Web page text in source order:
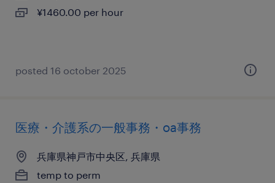
¥1460.00 per hour
posted 16 october 2025
医療・介護系の一般事務・oa事務
兵庫県神戸市中央区, 兵庫県
temp to perm